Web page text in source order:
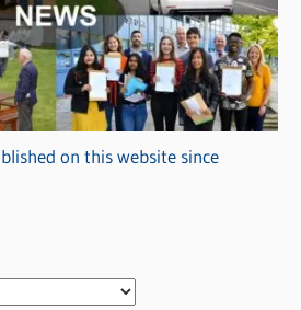
on this website since